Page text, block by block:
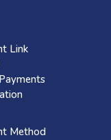
Link
Method